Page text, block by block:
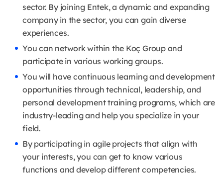
sector. By joining Entek, a dynamic and expanding
company in the sector, you can gain diverse
experiences.
You can network within the Koç Group and
participate in various working groups.
You will have continuous learning and development
opportunities through technical, leadership, and
personal development training programs, which are
industry-leading and help you specialize in your
field.
By participating in agile projects that align with
your interests, you can get to know various
functions and develop different competencies.